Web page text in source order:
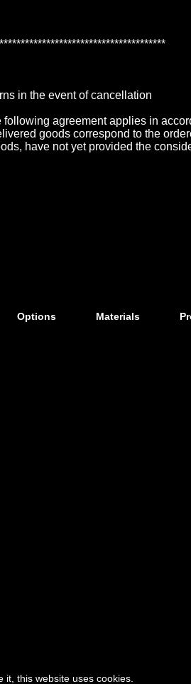
in the event of cancellation
agreement applies in
goods correspond to the
have not yet provided the
Options Materials
this website uses cookies.